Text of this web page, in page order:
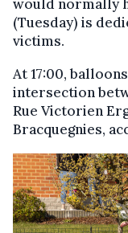
would normally
(Tuesday) is
victims.
At 17:00,
intersection
Rue Victorien
Bracquegnies,